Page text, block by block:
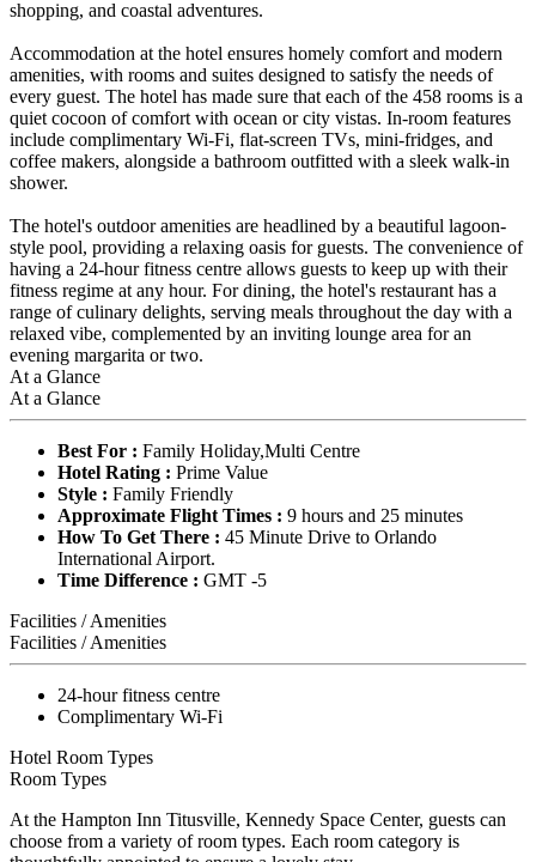
shopping, and coastal adventures.
Accommodation at the hotel ensures homely comfort and modern
amenities, with rooms and suites designed to satisfy the needs of
every guest. The hotel has made sure that each of the 458 rooms is a
quiet cocoon of comfort with ocean or city vistas. In-room features
include complimentary Wi-Fi, flat-screen TVs, mini-fridges, and
coffee makers, alongside a bathroom outfitted with a sleek walk-in
shower.
The hotel's outdoor amenities are headlined by a beautiful lagoon-
style pool, providing a relaxing oasis for guests. The convenience of
having a 24-hour fitness centre allows guests to keep up with their
fitness regime at any hour. For dining, the hotel's restaurant has a
range of culinary delights, serving meals throughout the day with a
relaxed vibe, complemented by an inviting lounge area for an
evening margarita or two.
At a Glance
At a Glance
Best For : Family Holiday,Multi Centre
Hotel Rating : Prime Value
Style : Family Friendly
Approximate Flight Times : 9 hours and 25 minutes
How To Get There : 45 Minute Drive to Orlando
International Airport.
Time Difference : GMT -5
Facilities / Amenities
Facilities / Amenities
24-hour fitness centre
Complimentary Wi-Fi
Hotel Room Types
Room Types
At the Hampton Inn Titusville, Kennedy Space Center, guests can
choose from a variety of room types. Each room category is